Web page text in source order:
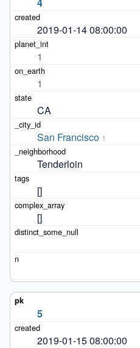
4
2019-01-14 08:00:00
1
1
CA
San Francisco 1
Tenderloin
[]
[]
5
2019-01-15 08:00:00